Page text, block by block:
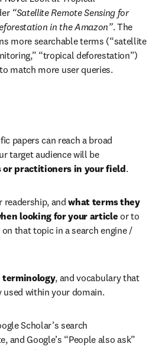
“Satellite Remote Sensing for
in the Amazon”. The
more searchable terms (“satellite
“tropical deforestation”)
match more user queries.
papers can reach a broad
audience, your target audience will be
or practitioners in your field.
readership, and what terms they
looking for your article or to
that topic in a search engine /
terminology, and vocabulary that
within your domain.
Scholar’s search
and Google’s “People also ask”